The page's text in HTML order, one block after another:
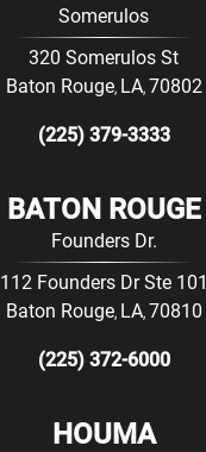
Somerulos
320 Somerulos St
Baton Rouge, LA, 70802
(225) 379-3333
BATON ROUGE
Founders Dr.
112 Founders Dr Ste 101
Baton Rouge, LA, 70810
(225) 372-6000
HOUMA